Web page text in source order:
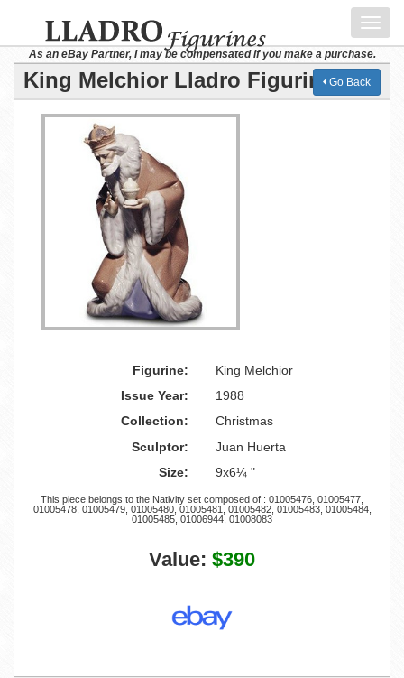
As an eBay Partner, I may be compensated if you make a purchase.
King Melchior Lladro FigurineGo Back
Figurine:
King Melchior
Issue Year:
1988
Collection:
Christmas
Sculptor:
Juan Huerta
Size:
9x6¼ "
This piece belongs to the Nativity set composed of : 01005476, 01005477,
01005478, 01005479, 01005480, 01005481, 01005482, 01005483, 01005484,
01005485, 01006944, 01008083
Value: $390